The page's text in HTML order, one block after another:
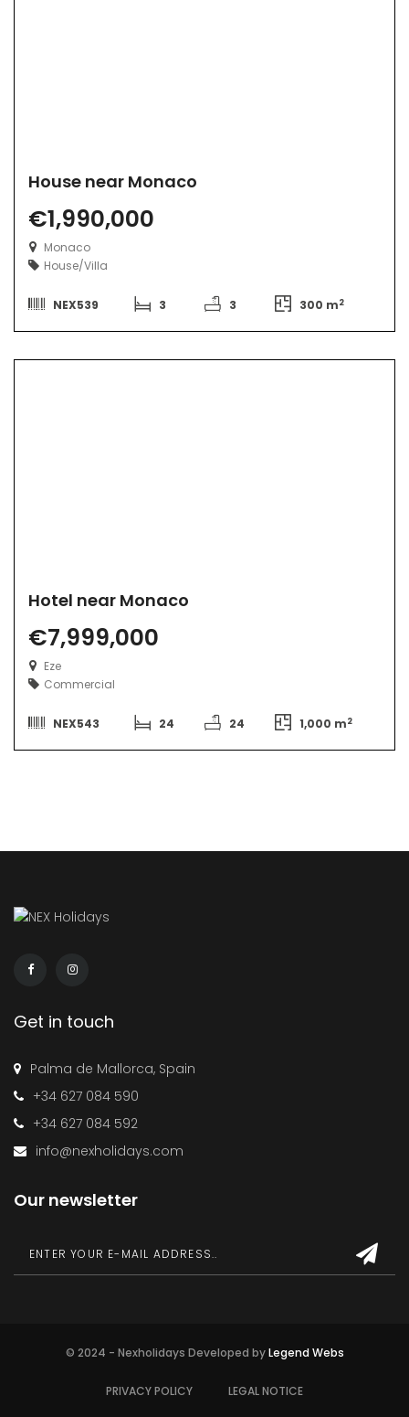
House near Monaco
€1,990,000
Monaco
House/Villa
NEX539 3 3 300 m2
Hotel near Monaco
€7,999,000
Eze
Commercial
NEX543 24 24 1,000 m2
Get in touch
Palma de Mallorca, Spain
+34 627 084 590
+34 627 084 592
info@nexholidays.com
Our newsletter
© 2024 - Nexholidays Developed byLegend Webs
PRIVACY POLICY LEGAL NOTICE